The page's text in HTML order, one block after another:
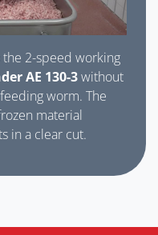
the 2-speed working
AE 130-3without
worm. The
material
in a clear cut.